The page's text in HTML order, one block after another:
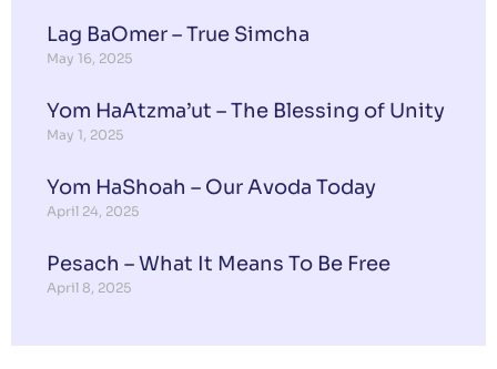
Lag BaOmer – True Simcha
May 16, 2025
Yom HaAtzma’ut – The Blessing of Unity
May 1, 2025
Yom HaShoah – Our Avoda Today
April 24, 2025
Pesach – What It Means To Be Free
April 8, 2025